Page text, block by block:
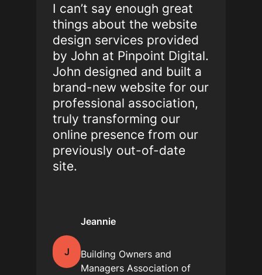
I can’t say enough great
things about the website
design services provided
by John at Pinpoint Digital.
John designed and built a
brand-new website for our
professional association,
truly transforming our
online presence from our
previously out-of-date
site.
J
Jeannie
Building Owners and
Managers Association of